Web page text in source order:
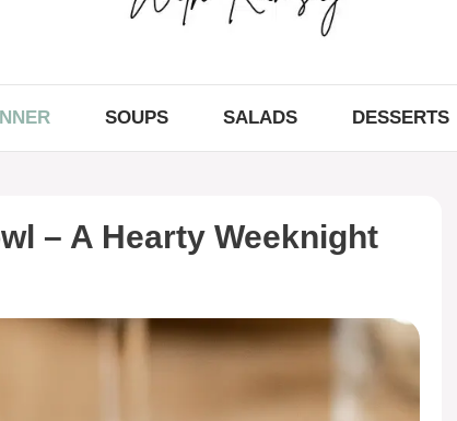
SOUPS SALADS DESSERTS
– A Hearty Weeknight